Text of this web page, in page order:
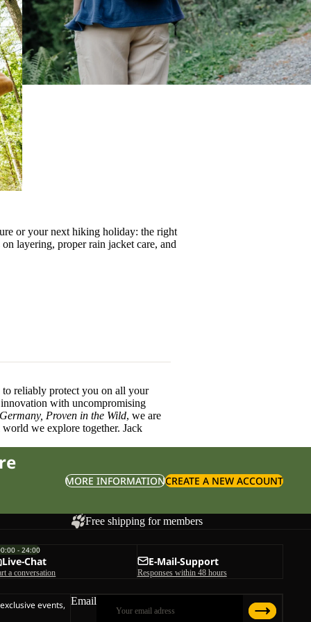
or your next hiking holiday: the right
on layering, properrain jacket care, and
reliably protect you on all your
with uncompromising
Proven in the Wild, we are
we explore together. Jack
MORE INFORMATIONCREATE A NEW ACCOUNT
Free shipping for members
- 24:00
Live-Chat
a conversation
E-Mail-Support
Responses within 48 hours
events, Email